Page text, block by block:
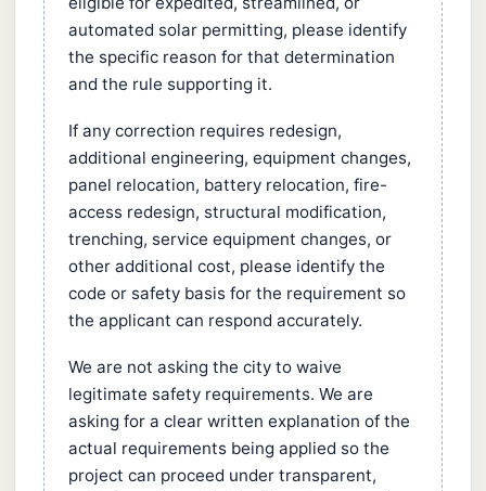
automated solar permitting, please identify
the specific reason for that determination
and the rule supporting it.
If any correction requires redesign,
additional engineering, equipment changes,
panel relocation, battery relocation, fire-
access redesign, structural modification,
trenching, service equipment changes, or
other additional cost, please identify the
code or safety basis for the requirement so
the applicant can respond accurately.
We are not asking the city to waive
legitimate safety requirements. We are
asking for a clear written explanation of the
actual requirements being applied so the
project can proceed under transparent,